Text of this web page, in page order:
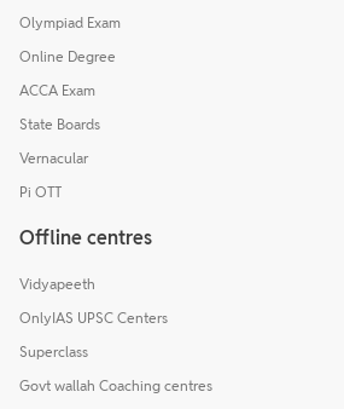
Olympiad Exam
Online Degree
ACCA Exam
State Boards
Vernacular
Pi OTT
Offline centres
Vidyapeeth
OnlyIAS UPSC Centers
Superclass
Govt wallah Coaching centres